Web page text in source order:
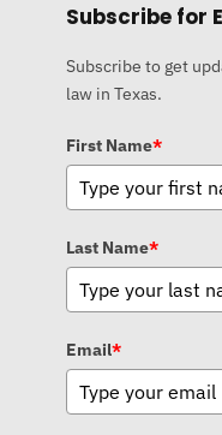
Subscribe for
Subscribe to get
law in Texas.
First Name*
Last Name*
Email*